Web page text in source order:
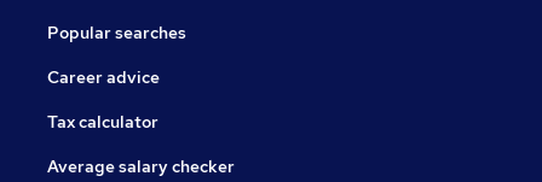
Popular searches
Career advice
Tax calculator
Average salary checker